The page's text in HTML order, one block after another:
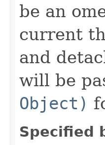
be an
current
and
will be
Object)
Specified